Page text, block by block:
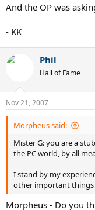
And the OP was
- KK
Phil
Hall of Fame
Nov 21, 2007
Morpheus said:
Mister G: you are a
the PC world, by all
I stand by my
other important things
Morpheus - Do you